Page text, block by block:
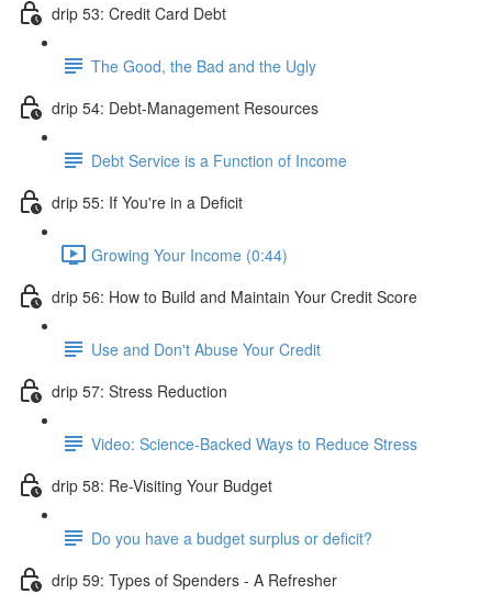
drip 53: Credit Card Debt
The Good, the Bad and the Ugly
drip 54: Debt-Management Resources
Debt Service is a Function of Income
drip 55: If You're in a Deficit
Growing Your Income (0:44)
drip 56: How to Build and Maintain Your Credit Score
Use and Don't Abuse Your Credit
drip 57: Stress Reduction
Video: Science-Backed Ways to Reduce Stress
drip 58: Re-Visiting Your Budget
Do you have a budget surplus or deficit?
drip 59: Types of Spenders - A Refresher